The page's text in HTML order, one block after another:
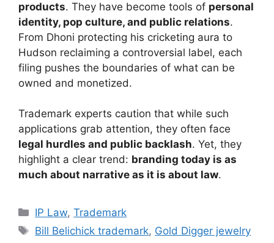
products. They have become tools of personal
identity, pop culture, and public relations.
From Dhoni protecting his cricketing aura to
Hudson reclaiming a controversial label, each
filing pushes the boundaries of what can be
owned and monetized.
Trademark experts caution that while such
applications grab attention, they often face
legal hurdles and public backlash. Yet, they
highlight a clear trend: branding today is as
much about narrative as it is about law.
IP Law,Trademark
Bill Belichick trademark, Gold Digger jewelry